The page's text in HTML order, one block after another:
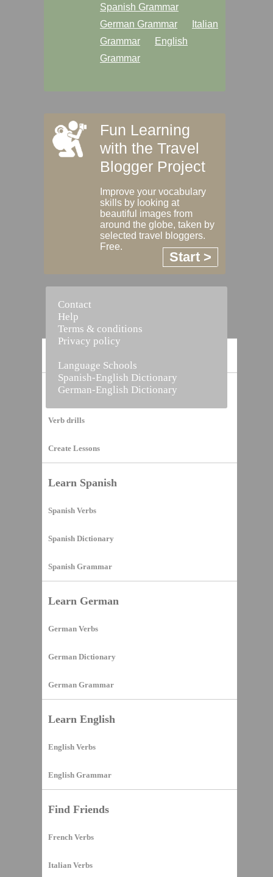
Vocabulary Builder
Verb drills
Create Lessons
Learn Spanish
Spanish Verbs
Spanish Dictionary
Spanish Grammar
Learn German
German Verbs
German Dictionary
German Grammar
Learn English
English Verbs
English Grammar
Find Friends
French Verbs
Italian Verbs
Spanish Grammar
German Grammar
Italian
Grammar
English
Grammar
Fun Learning
with the Travel
Blogger Project
Improve your vocabulary
skills by looking at
beautiful images from
around the globe, taken by
selected travel bloggers.
Free.
Start >
Contact
Help
Terms & conditions
Privacy policy
Language Schools
Spanish-English Dictionary
German-English Dictionary